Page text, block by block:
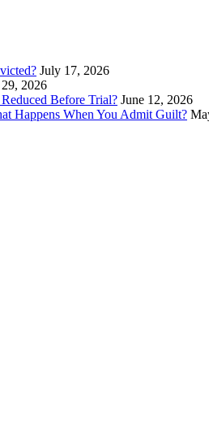
July 17, 2026
29, 2026
Before Trial? June 12, 2026
Happens When You Admit Guilt?